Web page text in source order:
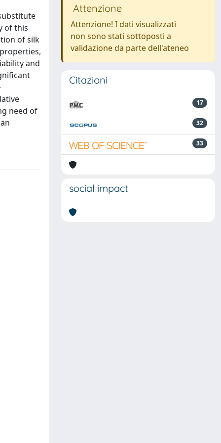
of this
of silk
and
need of
Attenzione
Attenzione! I dati visualizzati
non sono stati sottoposti a
validazione da parte dell'ateneo
Citazioni
17
32
33
social impact